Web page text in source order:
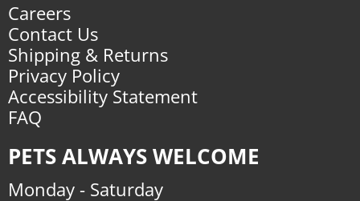
Careers
Contact Us
Shipping & Returns
Privacy Policy
Accessibility Statement
FAQ
PETS ALWAYS WELCOME
Monday - Saturday